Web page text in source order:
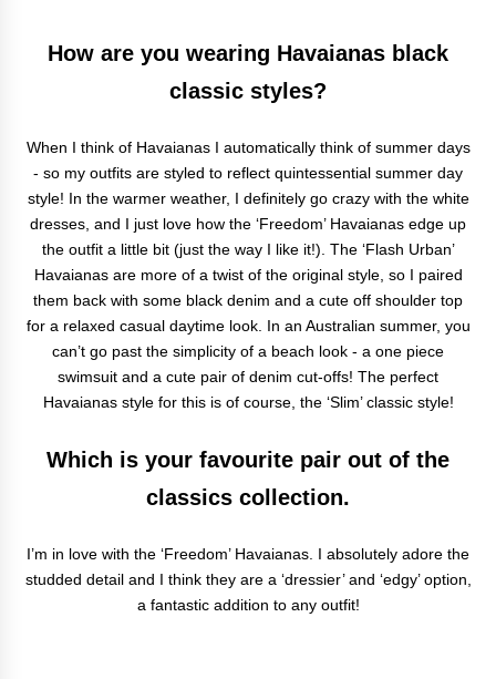
How are you wearing Havaianas black
classic styles?
When I think of Havaianas I automatically think of summer days
- so my outfits are styled to reflect quintessential summer day
style! In the warmer weather, I definitely go crazy with the white
dresses, and I just love how the ‘Freedom’ Havaianas edge up
the outfit a little bit (just the way I like it!). The ‘Flash Urban’
Havaianas are more of a twist of the original style, so I paired
them back with some black denim and a cute off shoulder top
for a relaxed casual daytime look. In an Australian summer, you
can’t go past the simplicity of a beach look - a one piece
swimsuit and a cute pair of denim cut-offs! The perfect
Havaianas style for this is of course, the ‘Slim’ classic style!
Which is your favourite pair out of the
classics collection.
I’m in love with the ‘Freedom’ Havaianas. I absolutely adore the
studded detail and I think they are a ‘dressier’ and ‘edgy’ option,
a fantastic addition to any outfit!